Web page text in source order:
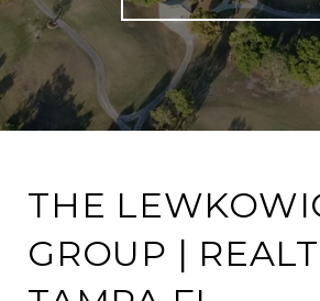
THE
GROUP |